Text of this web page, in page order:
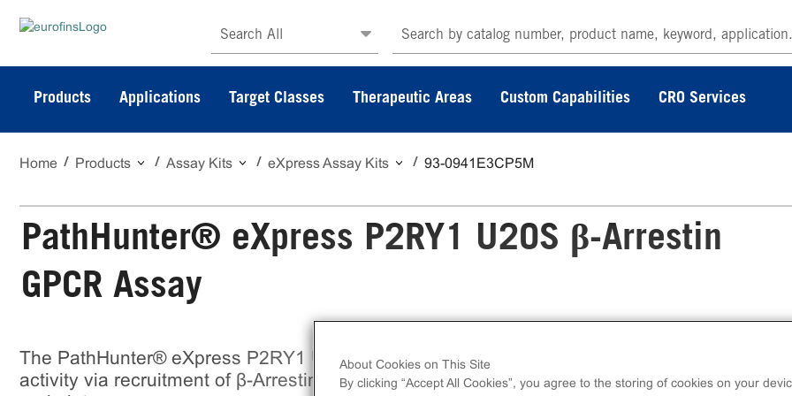
Search All
Products Applications Target Classes Therapeutic Areas Custom Capabilities CRO Services
Home Products Assay Kits eXpress Assay Kits 93-0941E3CP5M
PathHunter® eXpress P2RY1 U2OS β-Arrestin
GPCR Assay
The PathHunter® eXpress P2RY1 U2OS β-Arrestin GPCR Assay measures P2RY1 (GPCR)
activity via recruitment of β-Arrestin2. eXpress kits contain all assay materials: cells,
About Cookies on This Site
By clicking “Accept All Cookies”, you agree to the storing of cookies on your